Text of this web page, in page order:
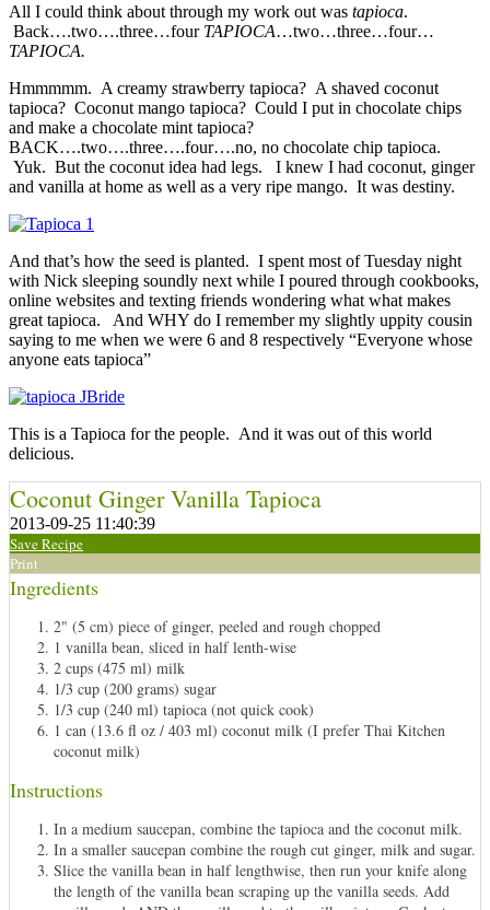
All I could think about through my work out was tapioca.
Back….two….three…four TAPIOCA…two…three…four…
TAPIOCA.
Hmmmmm. A creamy strawberry tapioca? A shaved coconut
tapioca? Coconut mango tapioca? Could I put in chocolate chips
and make a chocolate mint tapioca?
BACK….two….three….four….no, no chocolate chip tapioca.
Yuk. But the coconut idea had legs. I knew I had coconut, ginger
and vanilla at home as well as a very ripe mango. It was destiny.
And that’s how the seed is planted. I spent most of Tuesday night
with Nick sleeping soundly next while I poured through cookbooks,
online websites and texting friends wondering what what makes
great tapioca. And WHY do I remember my slightly uppity cousin
saying to me when we were 6 and 8 respectively “Everyone whose
anyone eats tapioca”
This is a Tapioca for the people. And it was out of this world
delicious.
Coconut Ginger Vanilla Tapioca
2013-09-25 11:40:39
Save Recipe
Print
Ingredients
2" (5 cm) piece of ginger, peeled and rough chopped
1 vanilla bean, sliced in half lenth-wise
2 cups (475 ml) milk
1/3 cup (200 grams) sugar
1/3 cup (240 ml) tapioca (not quick cook)
1 can (13.6 fl oz / 403 ml) coconut milk (I prefer Thai Kitchen
coconut milk)
Instructions
In a medium saucepan, combine the tapioca and the coconut milk.
In a smaller saucepan combine the rough cut ginger, milk and sugar.
Slice the vanilla bean in half lengthwise, then run your knife along
the length of the vanilla bean scraping up the vanilla seeds. Add